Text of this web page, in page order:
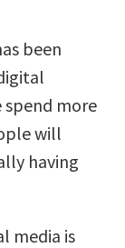
been
spend more
will
having
media is